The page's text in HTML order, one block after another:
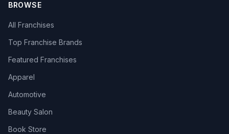
BROWSE
All Franchises
Top Franchise Brands
Featured Franchises
Apparel
Automotive
Beauty Salon
Book Store